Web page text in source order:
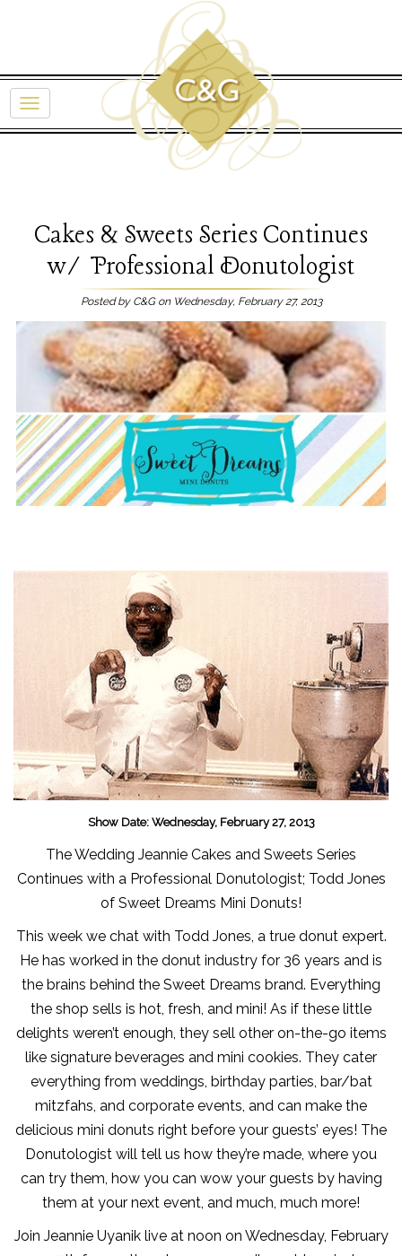
Cakes & Sweets Series Continues
w/ Professional Donutologist
Posted by C&G on Wednesday, February 27, 2013
Show Date: Wednesday, February 27, 2013
The Wedding Jeannie Cakes and Sweets Series
Continues with a Professional Donutologist; Todd Jones
of Sweet Dreams Mini Donuts!
This week we chat with Todd Jones, a true donut expert.
He has worked in the donut industry for 36 years and is
the brains behind the Sweet Dreams brand. Everything
the shop sells is hot, fresh, and mini! As if these little
delights weren’t enough, they sell other on-the-go items
like signature beverages and mini cookies. They cater
everything from weddings, birthday parties, bar/bat
mitzfahs, and corporate events, and can make the
delicious mini donuts right before your guests’ eyes! The
Donutologist will tell us how they’re made, where you
can try them, how you can wow your guests by having
them at your next event, and much, much more!
Join Jeannie Uyanik live at noon on Wednesday, February